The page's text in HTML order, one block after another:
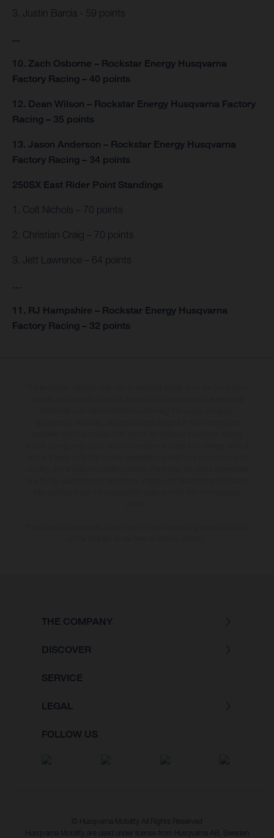
3. Justin Barcia - 59 points
...
10. Zach Osborne – Rockstar Energy Husqvarna
Factory Racing – 40 points
12. Dean Wilson – Rockstar Energy Husqvarna Factory
Racing – 35 points
13. Jason Anderson – Rockstar Energy Husqvarna
Factory Racing – 34 points
250SX East Rider Point Standings
1. Colt Nichols – 70 points
2. Christian Craig – 70 points
3. Jett Lawrence – 64 points
…
11. RJ Hampshire – Rockstar Energy Husqvarna
Factory Racing – 32 points
THE COMPANY
DISCOVER
SERVICE
LEGAL
FOLLOW US
© Husqvarna Mobility All Rights Reserved
Husqvarna Mobility are used under license from Husqvarna AB, Sweden